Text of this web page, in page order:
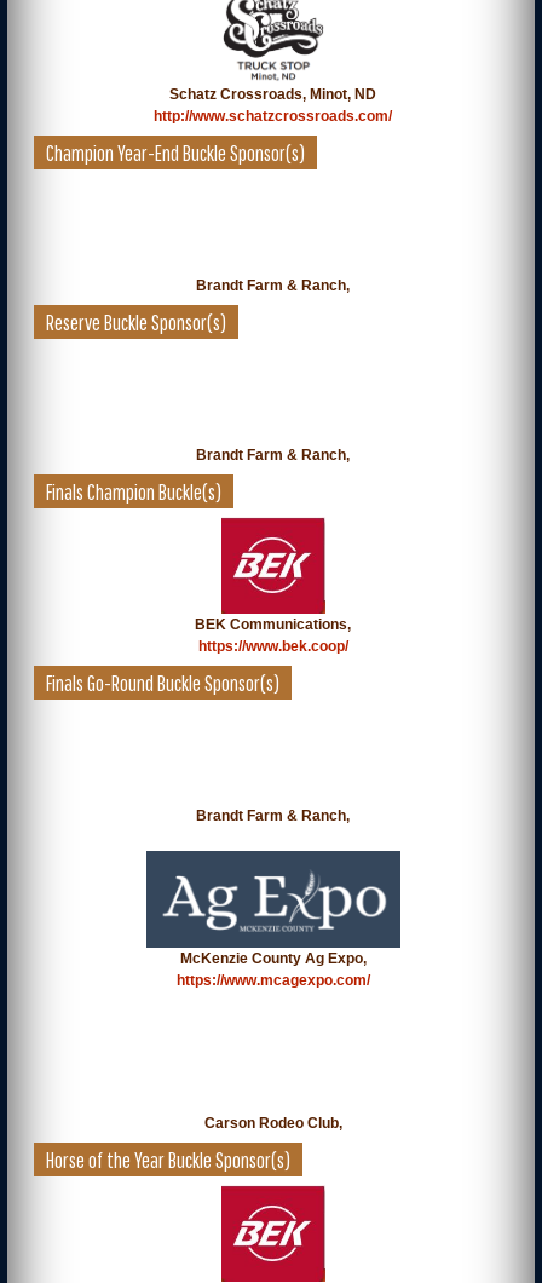
Schatz Crossroads, Minot, ND
http://www.schatzcrossroads.com/
Champion Year-End Buckle Sponsor(s)
Brandt Farm & Ranch,
Reserve Buckle Sponsor(s)
Brandt Farm & Ranch,
Finals Champion Buckle(s)
BEK Communications,
https://www.bek.coop/
Finals Go-Round Buckle Sponsor(s)
Brandt Farm & Ranch,
McKenzie County Ag Expo,
https://www.mcagexpo.com/
Carson Rodeo Club,
Horse of the Year Buckle Sponsor(s)